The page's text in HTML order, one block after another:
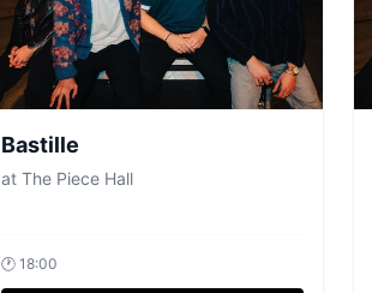
Bastille
at The Piece Hall
🕐 18:00